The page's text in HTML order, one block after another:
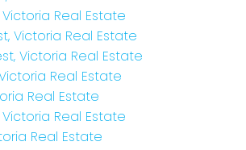
Real Estate
Victoria Real Estate
Victoria Real Estate
Real Estate
Real Estate
Real Estate
Real Estate